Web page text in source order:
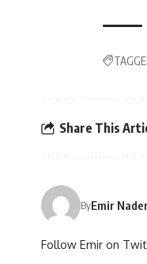
Share This
ByEmir Nader
Follow Emir on